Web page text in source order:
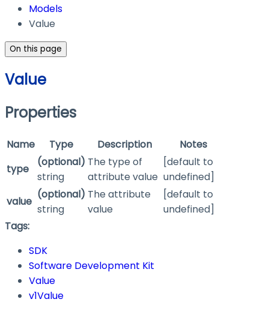
Models
Value
On this page
Value
Properties
Name Type Description
Notes
type
(optional)
string
The type of
attribute value
[default to
undefined]
value
(optional)
string
The attribute
value
[default to
undefined]
Tags:
SDK
Software Development Kit
Value
v1Value